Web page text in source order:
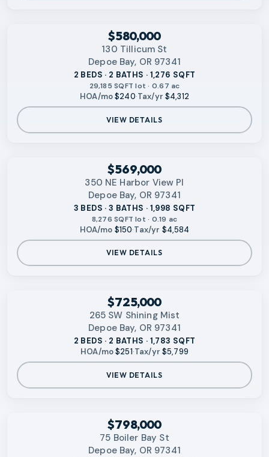
$580,000
130 Tillicum St
Depoe Bay, OR 97341
2 BEDS · 2 BATHS · 1,276 SQFT
29,185 SQFT lot · 0.67 ac
HOA/mo$240·Tax/yr $4,312
VIEW DETAILS
$569,000
350 NE Harbor View Pl
Depoe Bay, OR 97341
3 BEDS · 3 BATHS · 1,998 SQFT
8,276 SQFT lot · 0.19 ac
HOA/mo $150·Tax/yr $4,584
VIEW DETAILS
$725,000
265 SW Shining Mist
Depoe Bay, OR 97341
2 BEDS · 2 BATHS · 1,783 SQFT
HOA/mo$251·Tax/yr $5,799
VIEW DETAILS
$798,000
75 Boiler Bay St
Depoe Bay, OR 97341